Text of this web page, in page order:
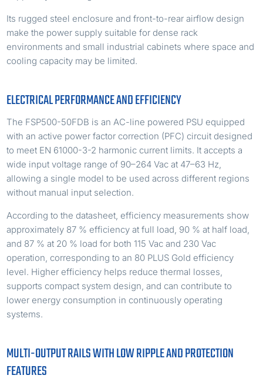
Its rugged steel enclosure and front-to-rear airflow design
make the power supply suitable for dense rack
environments and small industrial cabinets where space and
cooling capacity may be limited.
ELECTRICAL PERFORMANCE AND EFFICIENCY
The FSP500-50FDB is an AC-line powered PSU equipped
with an active power factor correction (PFC) circuit designed
to meet EN 61000-3-2 harmonic current limits. It accepts a
wide input voltage range of 90–264 Vac at 47–63 Hz,
allowing a single model to be used across different regions
without manual input selection.
According to the datasheet, efficiency measurements show
approximately 87 % efficiency at full load, 90 % at half load,
and 87 % at 20 % load for both 115 Vac and 230 Vac
operation, corresponding to an 80 PLUS Gold efficiency
level. Higher efficiency helps reduce thermal losses,
supports compact system design, and can contribute to
lower energy consumption in continuously operating
systems.
MULTI-OUTPUT RAILS WITH LOW RIPPLE AND PROTECTION
FEATURES